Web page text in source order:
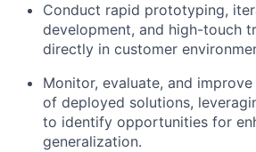
Conduct rapid prototyping,
development, and high-touch
directly in customer
Monitor, evaluate, and
of deployed solutions,
to identify opportunities for
generalization.